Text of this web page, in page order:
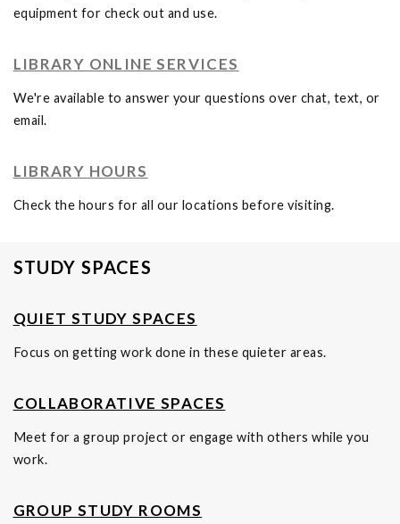
equipment for check out and use.
LIBRARY ONLINE SERVICES
We're available to answer your questions over chat, text, or
email.
LIBRARY HOURS
Check the hours for all our locations before visiting.
STUDY SPACES
QUIET STUDY SPACES
Focus on getting work done in these quieter areas.
COLLABORATIVE SPACES
Meet for a group project or engage with others while you
work.
GROUP STUDY ROOMS